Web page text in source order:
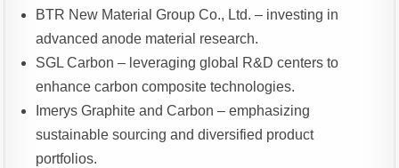
BTR New Material Group Co., Ltd. – investing in
advanced anode material research.
SGL Carbon – leveraging global R&D centers to
enhance carbon composite technologies.
Imerys Graphite and Carbon – emphasizing
sustainable sourcing and diversified product
portfolios.